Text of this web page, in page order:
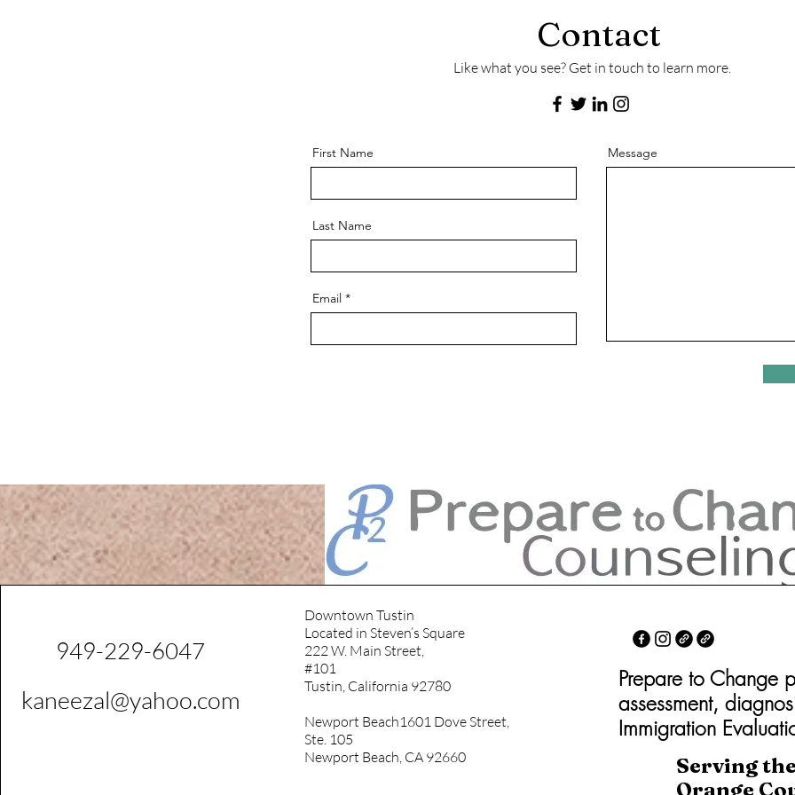
Contact
Like what you see? Get in touch to learn more.
First Name
Last Name
Email
Message
949-229-6047
kaneezal@yahoo.com
Downtown Tustin
Located in Steven’s Square
222 W. Main Street,
#101
Tustin, California 92780
Newport Beach1601 Dove Street,
Ste. 105
Newport Beach, CA 92660
Prepare to Change
assessment,
Immigration
Serving
Orange